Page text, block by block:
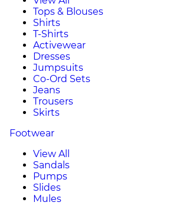
Tops & Blouses
Shirts
T-Shirts
Activewear
Dresses
Jumpsuits
Co-Ord Sets
Jeans
Trousers
Skirts
Footwear
View All
Sandals
Pumps
Slides
Mules